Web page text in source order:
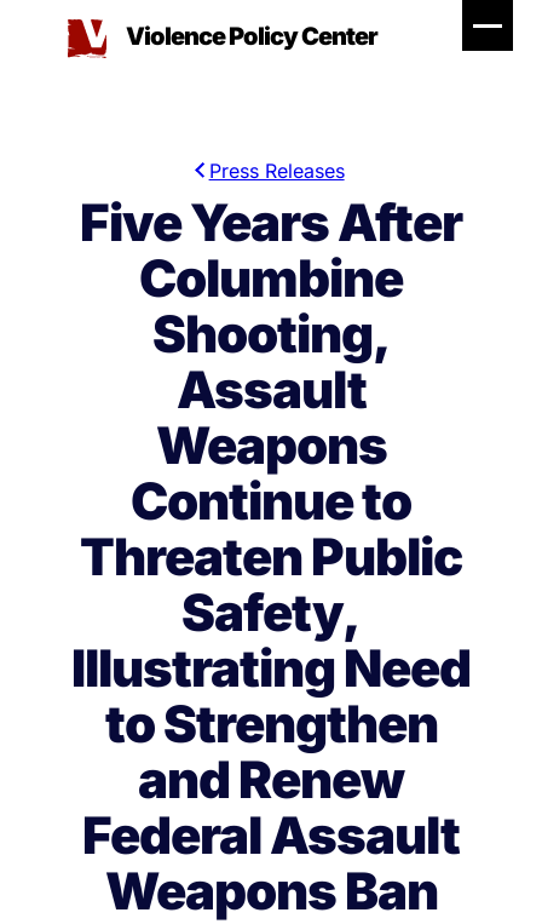
Violence Policy Center
Press Releases
Five Years After
Columbine
Shooting,
Assault
Weapons
Continue to
Threaten Public
Safety,
Illustrating Need
to Strengthen
and Renew
Federal Assault
Weapons Ban